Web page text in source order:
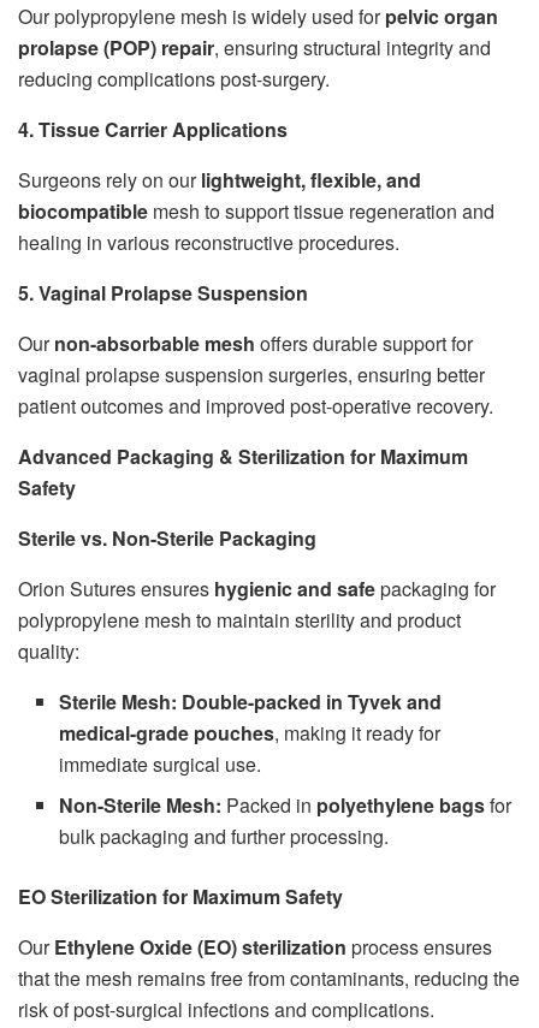
Our polypropylene mesh is widely used forpelvic organ
prolapse (POP) repair, ensuring structural integrity and
reducing complications post-surgery.
4. Tissue Carrier Applications
Surgeons rely on ourlightweight, flexible, and
biocompatible mesh to support tissue regeneration and
healing in various reconstructive procedures.
5. Vaginal Prolapse Suspension
Ournon-absorbable mesh offers durable support for
vaginal prolapse suspension surgeries, ensuring better
patient outcomes and improved post-operative recovery.
Advanced Packaging & Sterilization for Maximum
Safety
Sterile vs. Non-Sterile Packaging
Orion Sutures ensures hygienic and safepackaging for
polypropylene mesh to maintain sterility and product
quality:
Sterile Mesh: Double-packed in Tyvek and
medical-grade pouches, making it ready for
immediate surgical use.
Non-Sterile Mesh: Packed in polyethylene bagsfor
bulk packaging and further processing.
EO Sterilization for Maximum Safety
OurEthylene Oxide (EO) sterilization process ensures
that the mesh remains free from contaminants, reducing the
risk of post-surgical infections and complications.